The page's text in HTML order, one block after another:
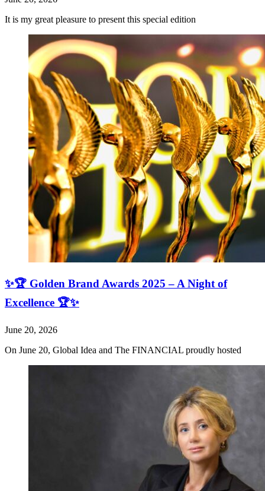
It is my great pleasure to present this special edition
✨🏆 Golden Brand Awards 2025 – A Night of
Excellence 🏆✨
June 20, 2026
On June 20, Global Idea and The FINANCIAL proudly hosted